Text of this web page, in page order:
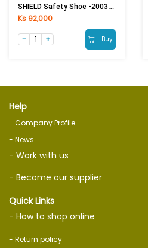
SHIELD Safety Shoe -20037(Size-41)
Ks 92,000
Buy
Help
- Company Profile
- News
- Work with us
- Become our supplier
Quick Links
- How to shop online
- Return policy